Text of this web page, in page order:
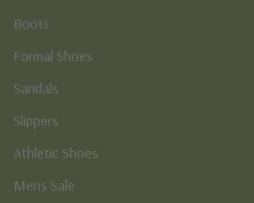
Boots
Formal Shoes
Sandals
Slippers
Athletic Shoes
Mens Sale